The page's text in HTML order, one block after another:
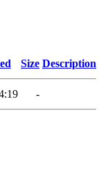
Size Description
-